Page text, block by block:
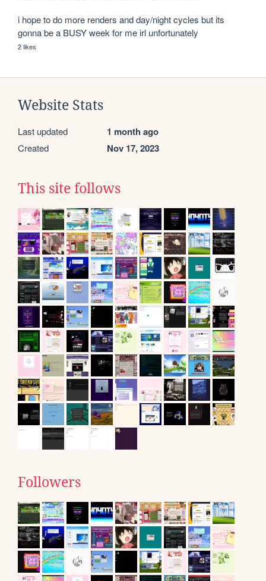
i hope to do more renders and day/night cycles but its
gonna be a BUSY week for me irl unfortunately
2 likes
Website Stats
Last updated 1 month ago
Created Nov 17, 2023
This site follows
Followers